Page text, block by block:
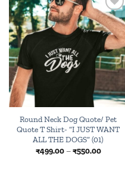
Add to
wishlist
Round Neck Dog Quote/ Pet
Quote T Shirt- “I JUST WANT
ALL THE DOGS” (01)
₹499.00 – ₹550.00Price